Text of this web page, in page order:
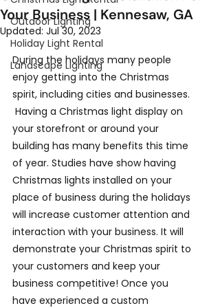
Outdoor Lighting
Holiday Light Rental
Landscape Lighting
Your Business | Kennesaw, GA
Updated: Jul 30, 2023
During the holidays many people
enjoy getting into the Christmas
spirit, including cities and businesses.
Having a Christmas light display on
your storefront or around your
building has many benefits this time
of year. Studies have show having
Christmas lights installed on your
place of business during the holidays
will increase customer attention and
interaction with your business. It will
demonstrate your Christmas spirit to
your customers and keep your
business competitive! Once you
have experienced a custom